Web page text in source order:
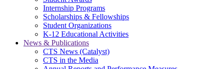
Internship Programs
Scholarships & Fellowships
Student Organizations
K-12 Educational Activities
News & Publications
CTS News (Catalyst)
CTS in the Media